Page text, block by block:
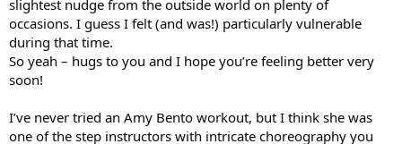
slightest nudge from the outside world on plenty of
occasions. I guess I felt (and was!) particularly vulnerable
during that time.
So yeah – hugs to you and I hope you’re feeling better very
soon!
I’ve never tried an Amy Bento workout, but I think she was
one of the step instructors with intricate choreography you